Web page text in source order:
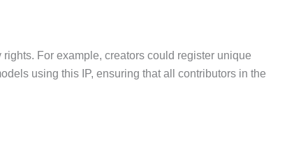
For example, creators could register unique
using this IP, ensuring that all contributors in the